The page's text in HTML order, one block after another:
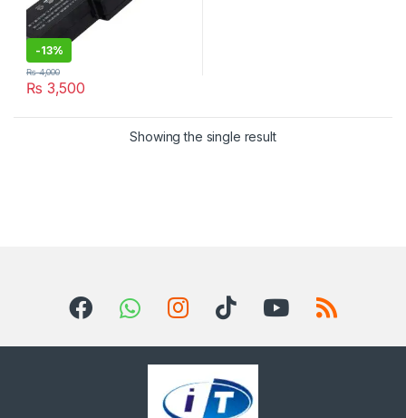
-13%
₨ 3,500
₨4,000
Showing the single result